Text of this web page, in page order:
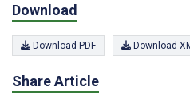
Download
Download PDF Download
Share Article